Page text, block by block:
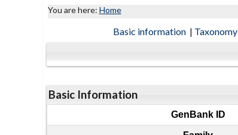
You are here: Home
Basic information | Taxonomy
Basic Information
GenBank ID